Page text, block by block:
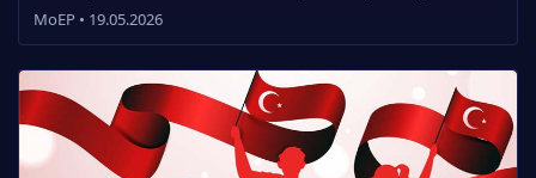
MoEP • 19.05.2026